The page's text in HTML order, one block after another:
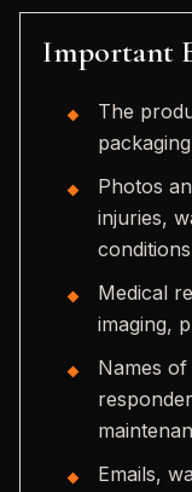
Important
The
Photos
injuries,
conditions
Medical
imaging,
Names
Emails,